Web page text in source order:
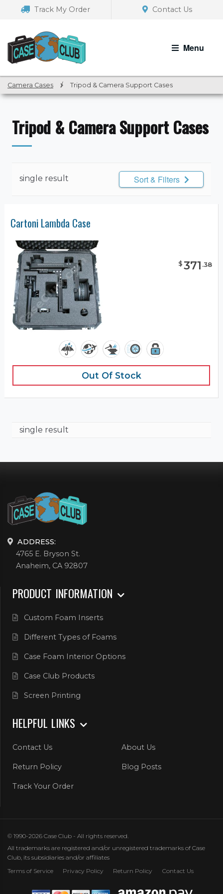
navigation
Track My Order Contact Us
Menu
Camera Cases / Tripod & Camera Support Cases
Tripod & Camera Support Cases
single result Sort & Filters
Cartoni Lambda Case
$371 .38
Out Of Stock
single result
ADDRESS:
4765 E. Bryson St.
Anaheim, CA 92807
PRODUCT INFORMATION
Custom Foam Inserts
Different Types of Foams
Case Foam Interior Options
Case Club Products
Screen Printing
HELPFUL LINKS
Contact Us About Us
Return Policy Blog Posts
Track Your Order
© 1990-2026 Case Club - All rights reserved.
All trademarks are registered and/or unregistered trademarks of Case
Club, its subsidiaries and/or affiliates
Terms of Service
Privacy Policy Return Policy Contact Us